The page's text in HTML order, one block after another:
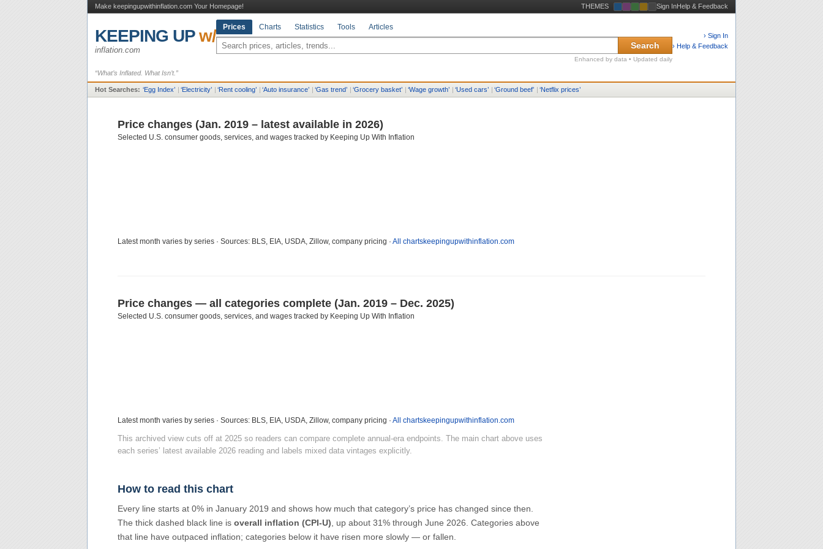
Make keepingupwithinflation.com Your Homepage! THEMES Sign InHelp & Feedback
KEEPING UPw/
inflation.com
Prices Charts Statistics Tools Articles
Search
Enhanced by data • Updated daily
› Sign In
› Help & Feedback
“What’s Inflated. What Isn’t.”
Hot Searches: ‘Egg Index’ | ‘Electricity’ | ‘Rent cooling’ | ‘Auto insurance’ | ‘Gas trend’ | ‘Grocery basket’ | ‘Wage growth’ | ‘Used cars’ | ‘Ground beef’ | ‘Netflix prices’
Price changes (Jan. 2019 – latest available in 2026)
Selected U.S. consumer goods, services, and wages tracked by Keeping Up With Inflation
Latest month varies by series · Sources: BLS, EIA, USDA, Zillow, company pricing · All chartskeepingupwithinflation.com
Price changes — all categories complete (Jan. 2019 – Dec. 2025)
Selected U.S. consumer goods, services, and wages tracked by Keeping Up With Inflation
Latest month varies by series · Sources: BLS, EIA, USDA, Zillow, company pricing · All chartskeepingupwithinflation.com
This archived view cuts off at 2025 so readers can compare complete annual-era endpoints. The main chart above uses
each series’ latest available 2026 reading and labels mixed data vintages explicitly.
How to read this chart
Every line starts at 0% in January 2019 and shows how much that category’s price has changed since then.
The thick dashed black line is overall inflation (CPI-U) , up about 31% through June 2026. Categories above
that line have outpaced inflation; categories below it have risen more slowly — or fallen.